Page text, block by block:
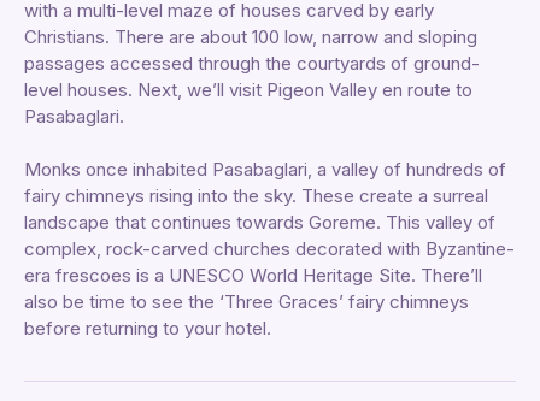
with a multi-level maze of houses carved by early
Christians. There are about 100 low, narrow and sloping
passages accessed through the courtyards of ground-
level houses. Next, we’ll visit Pigeon Valley en route to
Pasabaglari.
Monks once inhabited Pasabaglari, a valley of hundreds of
fairy chimneys rising into the sky. These create a surreal
landscape that continues towards Goreme. This valley of
complex, rock-carved churches decorated with Byzantine-
era frescoes is a UNESCO World Heritage Site. There’ll
also be time to see the ‘Three Graces’ fairy chimneys
before returning to your hotel.